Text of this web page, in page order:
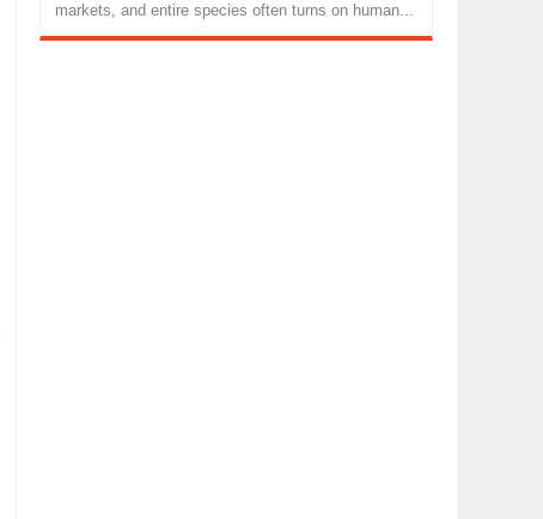
markets, and entire species often turns on human...